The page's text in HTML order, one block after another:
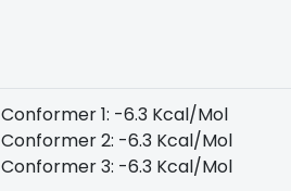
Conformer 1: -6.3 Kcal/Mol
Conformer 2: -6.3 Kcal/Mol
Conformer 3: -6.3 Kcal/Mol